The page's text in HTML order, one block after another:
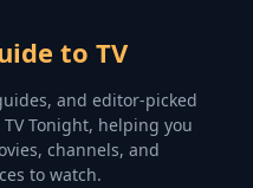
to TV
and editor-picked
Tonight, helping you
channels, and
to watch.